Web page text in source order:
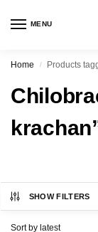
MENU
Home / Products
SHOW FILTERS